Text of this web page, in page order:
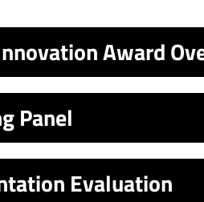
Award
Panel
Evaluation